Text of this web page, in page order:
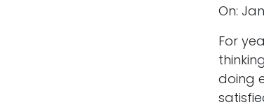
On:
For
doing